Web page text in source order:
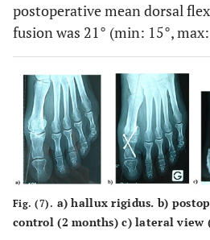
postoperative mean dorsal
fusion was 21° (min: 15°,
Fig. (7). a) hallux rigidus. b)
control (2 months) c) lateral view